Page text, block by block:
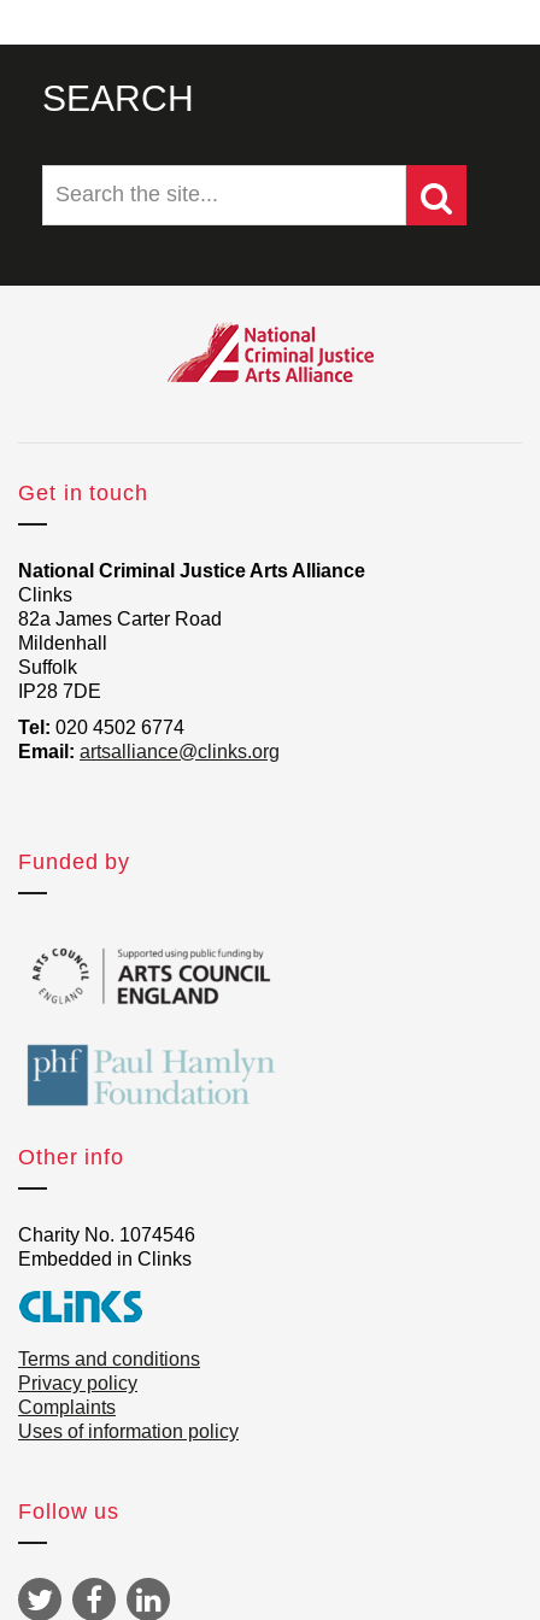
SEARCH
Get in touch
National Criminal Justice Arts Alliance
Clinks
82a James Carter Road
Mildenhall
Suffolk
IP28 7DE
Tel: 020 4502 6774
Email: artsalliance@clinks.org
Funded by
Other info
Charity No. 1074546
Embedded in Clinks
Terms and conditions
Privacy policy
Complaints
Uses of information policy
Follow us